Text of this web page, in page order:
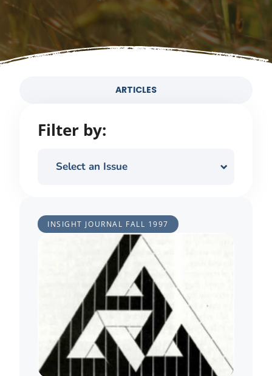
ARTICLES
Filter by:
Select an Issue
INSIGHT JOURNAL FALL 1997